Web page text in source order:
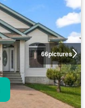
66pictures